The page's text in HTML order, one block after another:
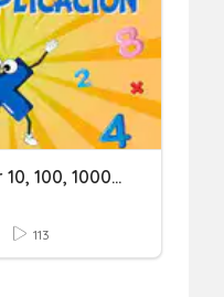
Multiplicación Por 10, 100, 1000 (decimales).
113